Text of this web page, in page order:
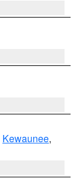
Kewaunee,